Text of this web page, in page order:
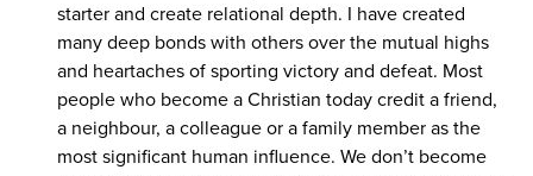
starter and create relational depth. I have created
many deep bonds with others over the mutual highs
and heartaches of sporting victory and defeat. Most
people who become a Christian today credit a friend,
a neighbour, a colleague or a family member as the
most significant human influence. We don’t become